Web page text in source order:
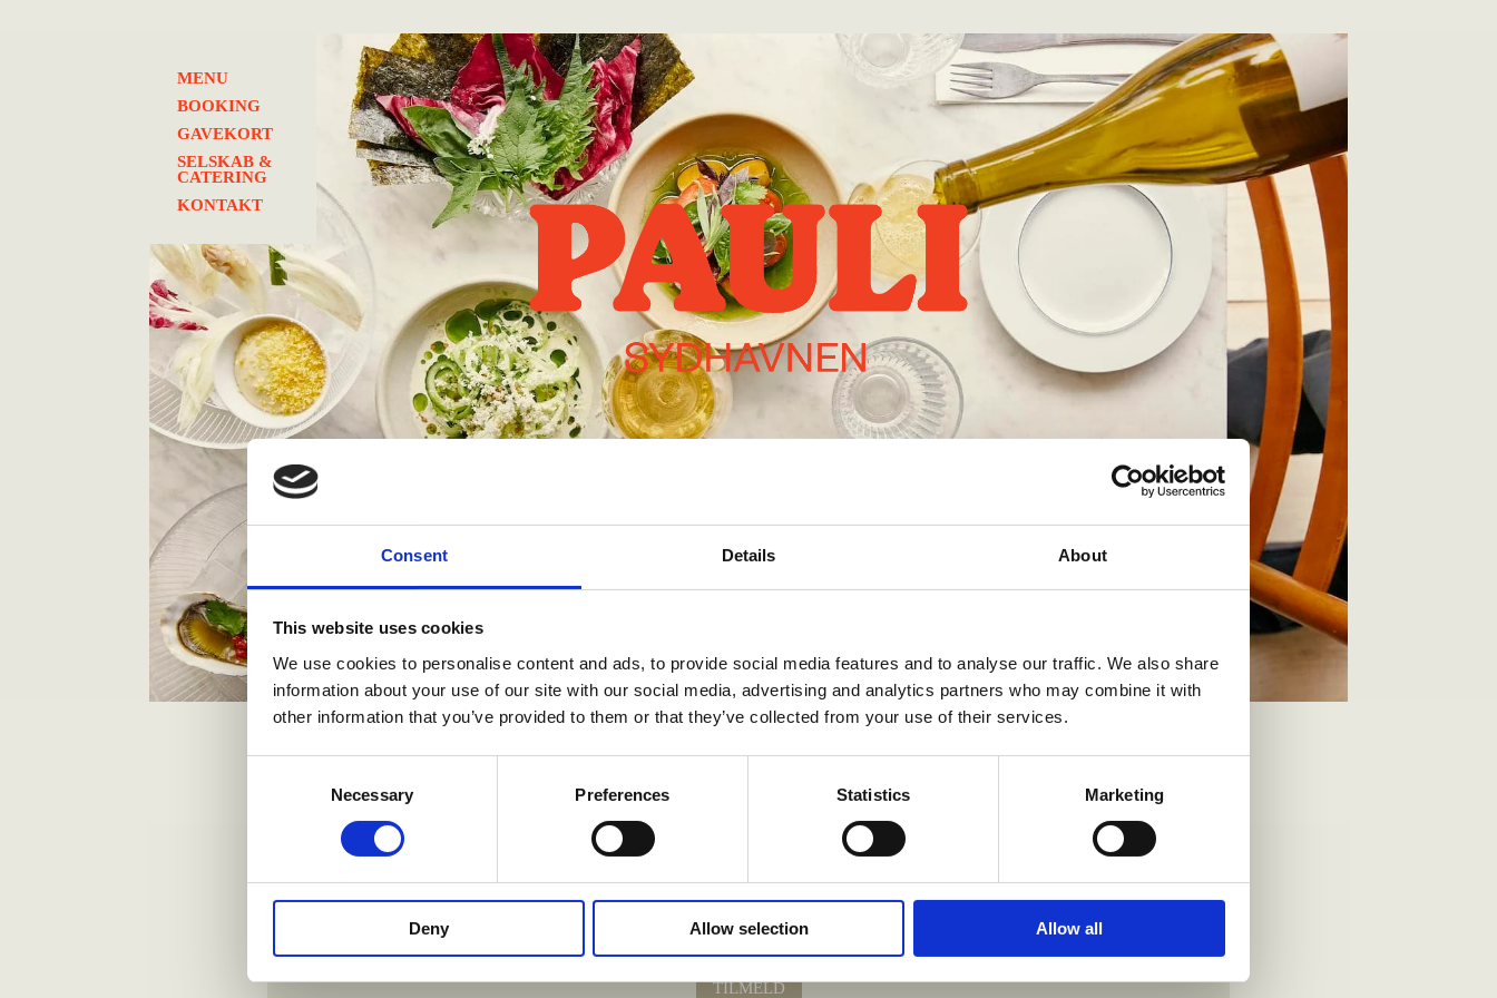
Consent Details About
This website uses cookies
We use cookies to personalise content and ads, to provide social media features and to analyse our traffic. We also share
information about your use of our site with our social media, advertising and analytics partners who may combine it with
other information that you’ve provided to them or that they’ve collected from your use of their services.
Necessary Preferences Statistics Marketing
Deny Allow selection Allow all
MENU
BOOKING
GAVEKORT
SELSKAB &
CATERING
KONTAKT
Alt fra pop-up køkkener, opskrifter fra køkkenet og sæsonens råvarer og menuer mm.
TILMELD